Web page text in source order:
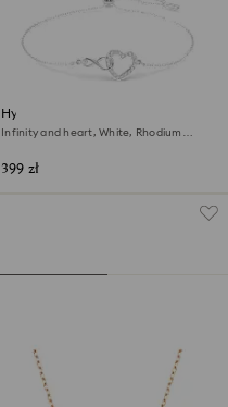
Hyperbola bracelet
Infinity and heart, White, Rhodium
399 zł